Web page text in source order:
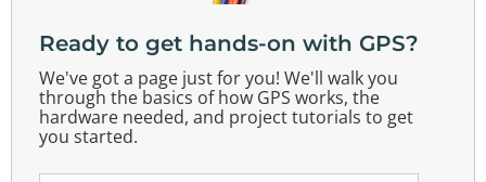
Ready to get hands-on with GPS?
We've got a page just for you! We'll walk you
through the basics of how GPS works, the
hardware needed, and project tutorials to get
you started.